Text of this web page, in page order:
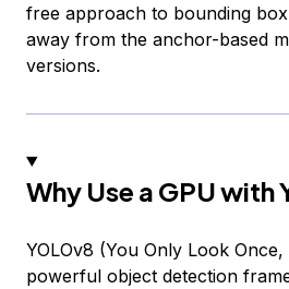
free approach to bounding
away from the anchor-based
versions.
Why Use a GPU with
YOLOv8 (You Only Look
powerful object detection